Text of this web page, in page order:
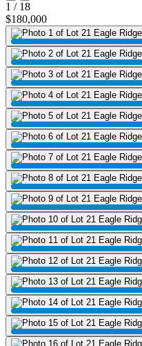
1 / 18
$180,000